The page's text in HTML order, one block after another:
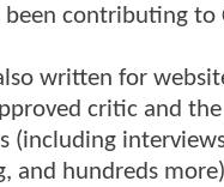
contributing to
written for
critic and
(including
and hundreds